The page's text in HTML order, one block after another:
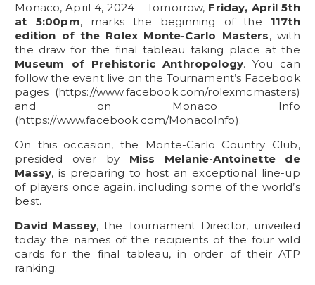
Monaco, April 4, 2024 – Tomorrow, Friday, April 5th
at 5:00pm, marks the beginning of the 117th
edition of the Rolex Monte-Carlo Masters, with
the draw for the final tableau taking place at the
Museum of Prehistoric Anthropology. You can
follow the event live on the Tournament’s Facebook
pages (https://www.facebook.com/rolexmcmasters)
and on Monaco Info
(https://www.facebook.com/MonacoInfo).
On this occasion, the Monte-Carlo Country Club,
presided over by Miss Melanie-Antoinette de
Massy, is preparing to host an exceptional line-up
of players once again, including some of the world’s
best.
David Massey, the Tournament Director, unveiled
today the names of the recipients of the four wild
cards for the final tableau, in order of their ATP
ranking: